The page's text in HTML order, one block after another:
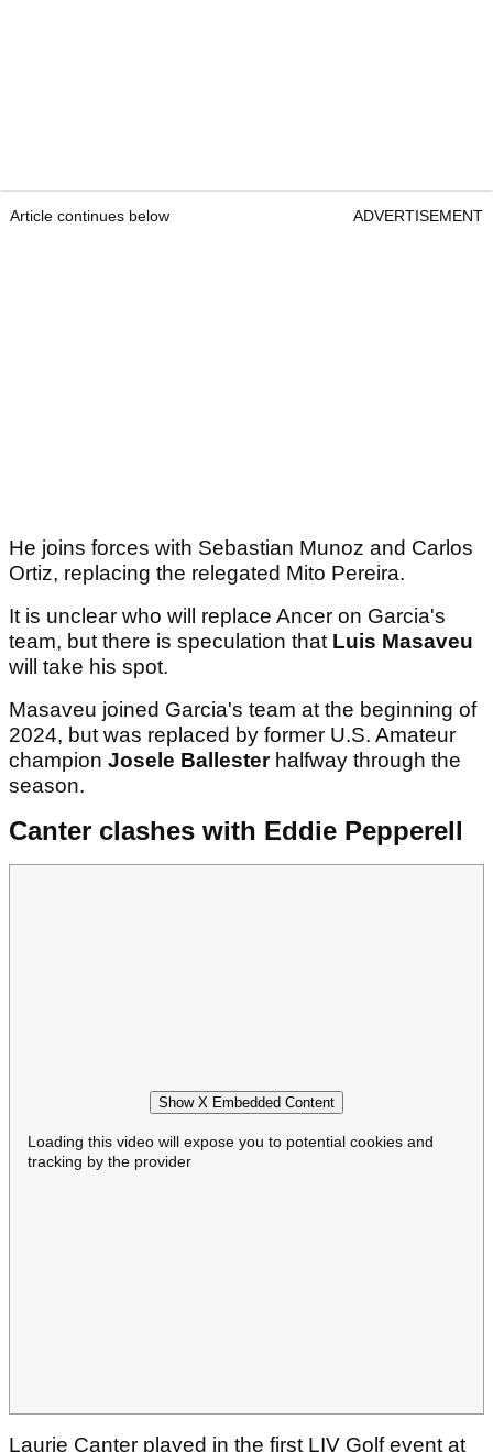
Article continues below ADVERTISEMENT
He joins forces with Sebastian Munoz and Carlos
Ortiz, replacing the relegated Mito Pereira.
It is unclear who will replace Ancer on Garcia's
team, but there is speculation that Luis Masaveu
will take his spot.
Masaveu joined Garcia's team at the beginning of
2024, but was replaced by former U.S. Amateur
champion Josele Ballesterhalfway through the
season.
Canter clashes with Eddie Pepperell
Show X Embedded Content
Loading this video will expose you to potential cookies and
tracking by the provider
Laurie Canter played in the first LIV Golf event at